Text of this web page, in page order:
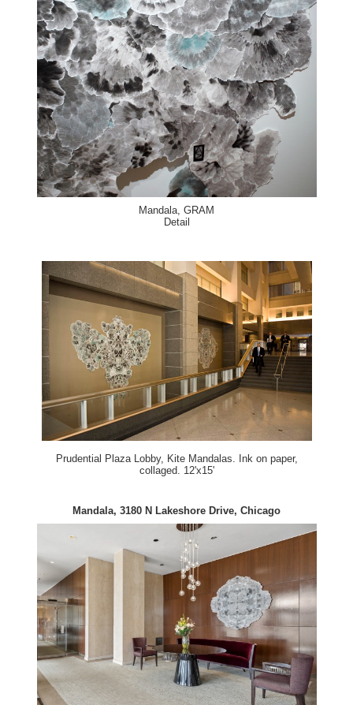
Mandala, GRAM
Detail
Prudential Plaza Lobby, Kite Mandalas. Ink on paper,
collaged. 12'x15'
Mandala, 3180 N Lakeshore Drive, Chicago